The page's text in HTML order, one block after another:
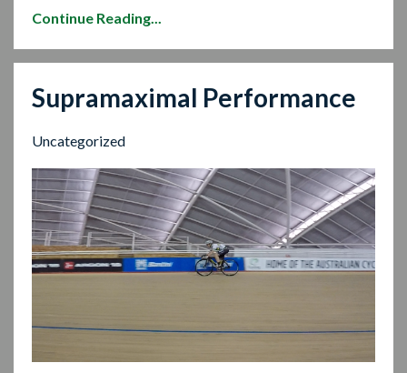
Continue Reading...
Supramaximal Performance
Uncategorized